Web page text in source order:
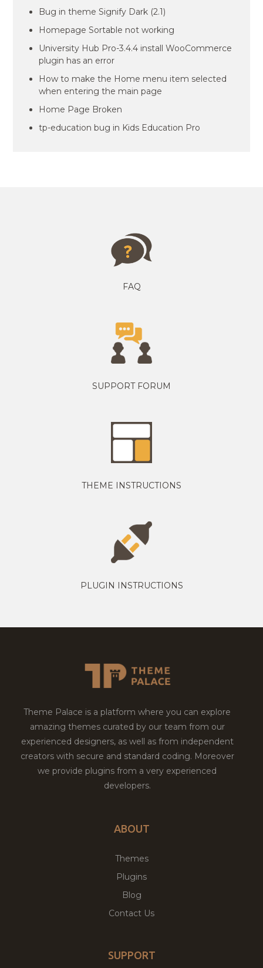
Bug in theme Signify Dark (2.1)
Homepage Sortable not working
University Hub Pro-3.4.4 install WooCommerce
plugin has an error
How to make the Home menu item selected
when entering the main page
Home Page Broken
tp-education bug in Kids Education Pro
FAQ
SUPPORT FORUM
THEME INSTRUCTIONS
PLUGIN INSTRUCTIONS
Theme Palace is a platform where you can explore
amazing themes curated by our team from our
experienced designers, as well as from independent
creators with secure and standard coding. Moreover
we provide plugins from a very experienced
developers.
ABOUT
Themes
Plugins
Blog
Contact Us
SUPPORT